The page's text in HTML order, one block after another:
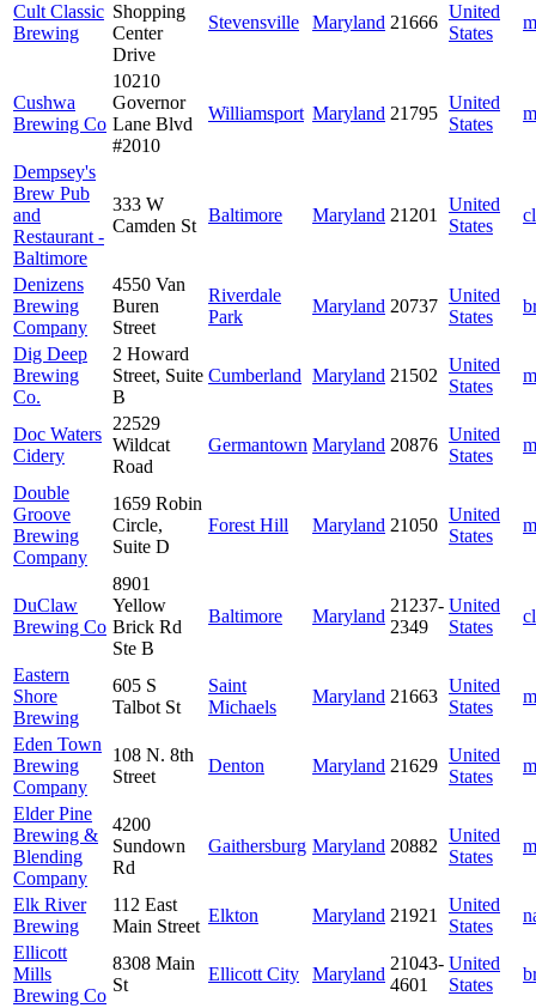
Cult Classic
Brewing
Shopping
Center
Drive
Stevensville Maryland 21666
United
States
Cushwa
Brewing Co
10210
Governor
Lane Blvd
#2010
Williamsport Maryland 21795
United
States
Dempsey's
Brew Pub
and
Restaurant -
Baltimore
333 W
Camden St
Baltimore Maryland 21201
United
States
Denizens
Brewing
Company
4550 Van
Buren
Street
Riverdale
Park
Maryland 20737
United
States
Dig Deep
Brewing
Co.
2 Howard
Street, Suite
B
Cumberland Maryland 21502
United
States
Doc Waters
Cidery
22529
Wildcat
Road
Germantown Maryland 20876
United
States
Double
Groove
Brewing
Company
1659 Robin
Circle,
Suite D
Forest Hill Maryland 21050
United
States
DuClaw
Brewing Co
8901
Yellow
Brick Rd
Ste B
Baltimore Maryland
21237-
2349
United
States
Eastern
Shore
Brewing
605 S
Talbot St
Saint
Michaels
Maryland 21663
United
States
Eden Town
Brewing
Company
108 N. 8th
Street
Denton Maryland 21629
United
States
Elder Pine
Brewing &
Blending
Company
4200
Sundown
Rd
Gaithersburg Maryland 20882
United
States
Elk River
Brewing
112 East
Main Street
Elkton Maryland 21921
United
States
Ellicott
Mills
Brewing Co
8308 Main
St
Ellicott City Maryland
21043-
4601
United
States